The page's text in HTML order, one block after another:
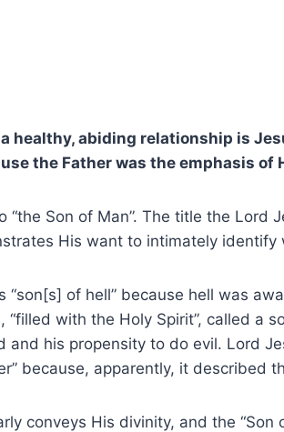
healthy, abiding relationship is
the Father was the emphasis of
“the Son of Man”. The title the Lord
His want to intimately
“son[s] of hell” because hell was
“filled with the Holy Spirit”, called a
and his propensity to do evil. Lord
because, apparently, it described
conveys His divinity, and the